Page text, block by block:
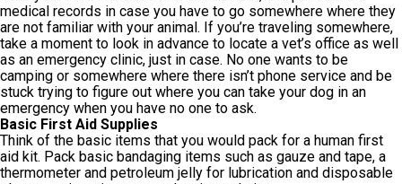
medical records in case you have to go somewhere where they
are not familiar with your animal. If you’re traveling somewhere,
take a moment to look in advance to locate a vet’s office as well
as an emergency clinic, just in case. No one wants to be
camping or somewhere where there isn’t phone service and be
stuck trying to figure out where you can take your dog in an
emergency when you have no one to ask.
Basic First Aid Supplies
Think of the basic items that you would pack for a human first
aid kit. Pack basic bandaging items such as gauze and tape, a
thermometer and petroleum jelly for lubrication and disposable